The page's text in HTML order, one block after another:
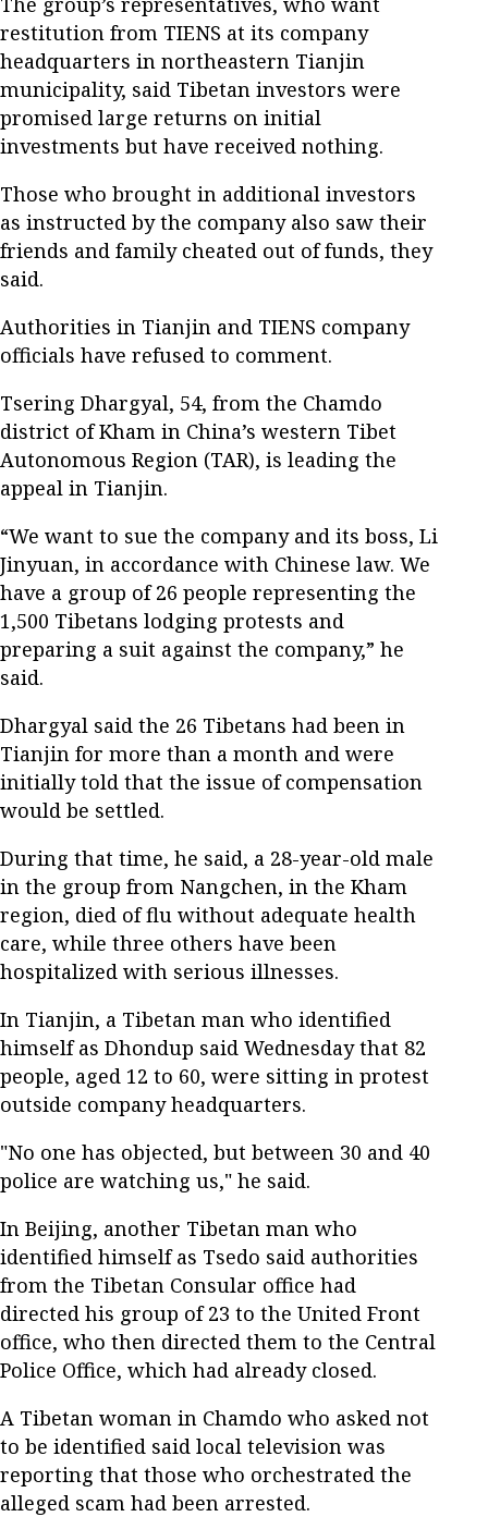
restitution from TIENS at its company
headquarters in northeastern Tianjin
municipality, said Tibetan investors were
promised large returns on initial
investments but have received nothing.
Those who brought in additional investors
as instructed by the company also saw their
friends and family cheated out of funds, they
said.
Authorities in Tianjin and TIENS company
officials have refused to comment.
Tsering Dhargyal, 54, from the Chamdo
district of Kham in China’s western Tibet
Autonomous Region (TAR), is leading the
appeal in Tianjin.
“We want to sue the company and its boss, Li
Jinyuan, in accordance with Chinese law. We
have a group of 26 people representing the
1,500 Tibetans lodging protests and
preparing a suit against the company,” he
said.
Dhargyal said the 26 Tibetans had been in
Tianjin for more than a month and were
initially told that the issue of compensation
would be settled.
During that time, he said, a 28-year-old male
in the group from Nangchen, in the Kham
region, died of flu without adequate health
care, while three others have been
hospitalized with serious illnesses.
In Tianjin, a Tibetan man who identified
himself as Dhondup said Wednesday that 82
people, aged 12 to 60, were sitting in protest
outside company headquarters.
"No one has objected, but between 30 and 40
police are watching us," he said.
In Beijing, another Tibetan man who
identified himself as Tsedo said authorities
from the Tibetan Consular office had
directed his group of 23 to the United Front
office, who then directed them to the Central
Police Office, which had already closed.
A Tibetan woman in Chamdo who asked not
to be identified said local television was
reporting that those who orchestrated the
alleged scam had been arrested.